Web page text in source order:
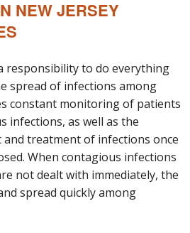
NEW JERSEY
responsibility to do everything
spread of infections among
constant monitoring of patients
infections, as well as the
and treatment of infections once
When contagious infections
not dealt with immediately, the
spread quickly among